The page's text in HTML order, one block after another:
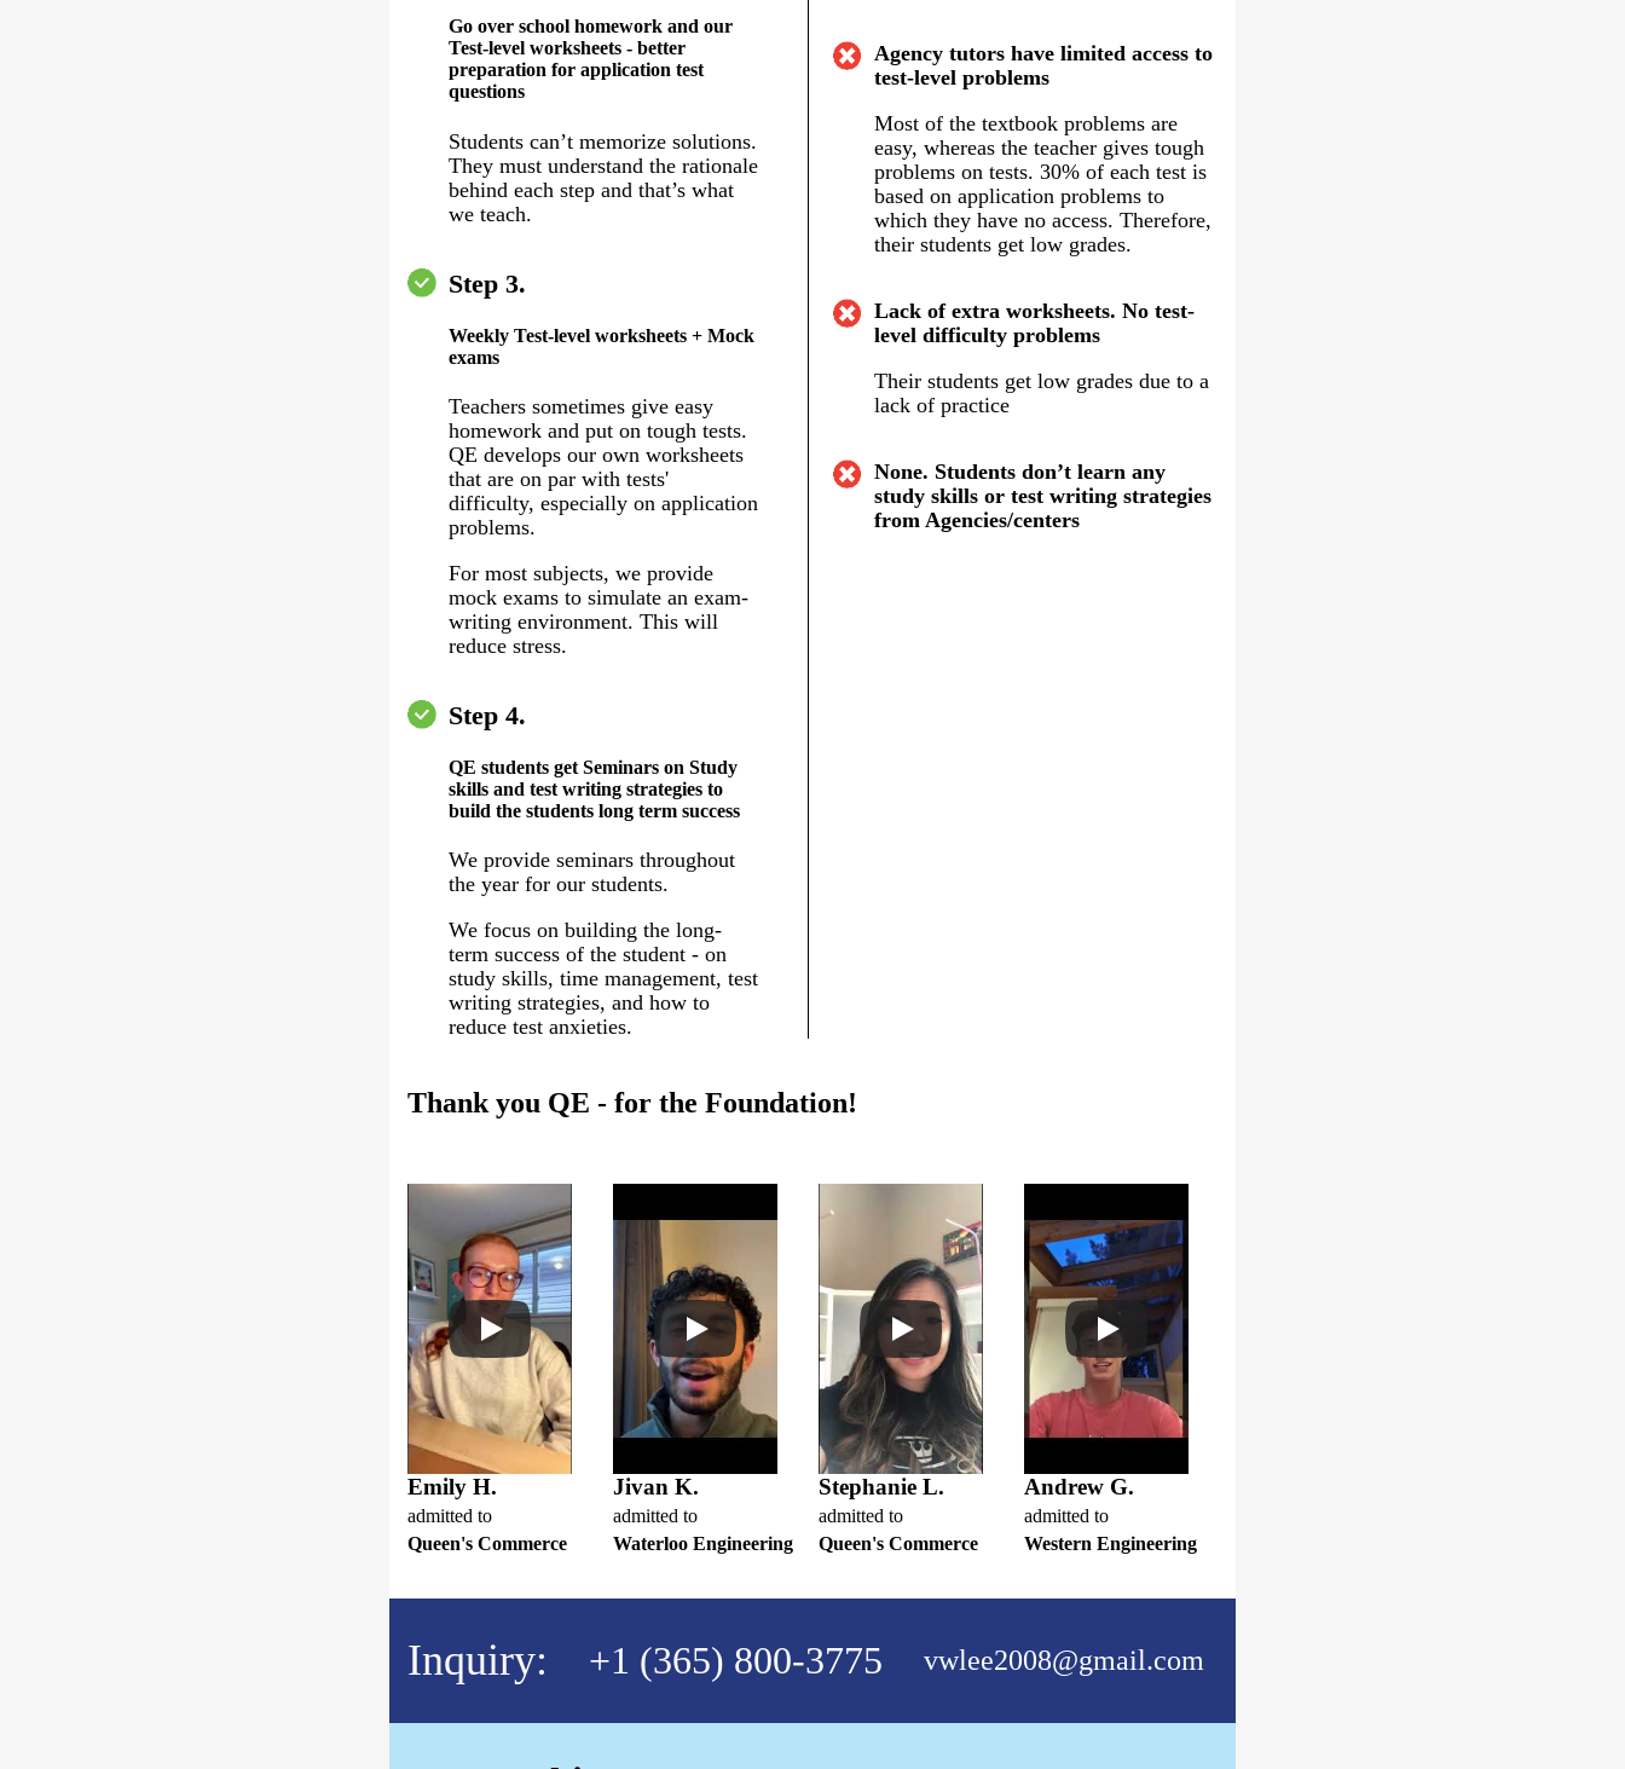
Go over school homework and our
Test-level worksheets - better
preparation for application test
questions
Students can’t memorize solutions.
They must understand the rationale
behind each step and that’s what
we teach.
Step 3.
Weekly Test-level worksheets + Mock
exams
Teachers sometimes give easy
homework and put on tough tests.
QE develops our own worksheets
that are on par with tests'
difficulty, especially on application
problems.
For most subjects, we provide
mock exams to simulate an exam-
writing environment. This will
reduce stress.
Step 4.
QE students get Seminars on Study
skills and test writing strategies to
build the students long term success
We provide seminars throughout
the year for our students.
We focus on building the long-
term success of the student - on
study skills, time management, test
writing strategies, and how to
reduce test anxieties.
Agency tutors have limited access to
test-level problems
Most of the textbook problems are
easy, whereas the teacher gives tough
problems on tests. 30% of each test is
based on application problems to
which they have no access. Therefore,
their students get low grades.
Lack of extra worksheets. No test-
level difficulty problems
Their students get low grades due to a
lack of practice
None. Students don’t learn any
study skills or test writing strategies
from Agencies/centers
Thank you QE - for the Foundation!
Emily H.
admitted to
Queen's Commerce
Jivan K.
admitted to
Waterloo Engineering
Stephanie L.
admitted to
Queen's Commerce
Andrew G.
admitted to
Western Engineering
Inquiry: +1 (365) 800-3775 vwlee2008@gmail.com